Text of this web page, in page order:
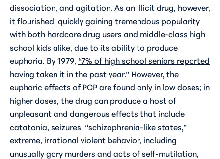
dissociation, and agitation. As an illicit drug, however,
it flourished, quickly gaining tremendous popularity
with both hardcore drug users and middle-class high
school kids alike, due to its ability to produce
euphoria. By 1979, “7% of high school seniors reported
having taken it in the past year.” However, the
euphoric effects of PCP are found only in low doses; in
higher doses, the drug can produce a host of
unpleasant and dangerous effects that include
catatonia, seizures, “schizophrenia-like states,”
extreme, irrational violent behavior, including
unusually gory murders and acts of self-mutilation,